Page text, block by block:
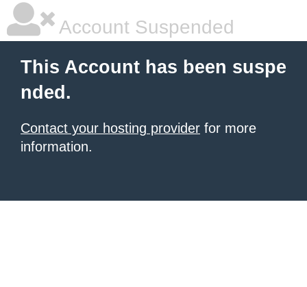
Account Suspended
This Account has been suspe
nded.
Contact your hosting provider for more
information.